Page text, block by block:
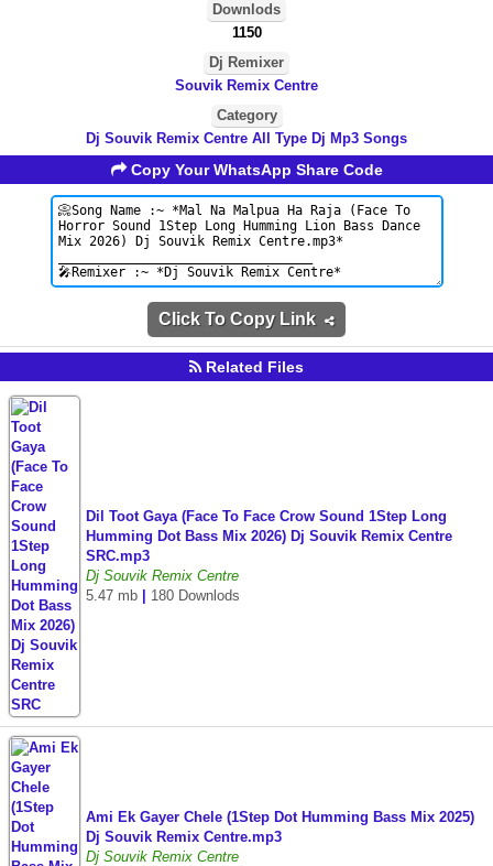
Downlods
1150
Dj Remixer
Souvik Remix Centre
Category
Dj Souvik Remix Centre All Type Dj Mp3 Songs
Copy Your WhatsApp Share Code
Click To Copy Link
Related Files
Dil Toot Gaya (Face To Face Crow Sound 1Step Long
Humming Dot Bass Mix 2026) Dj Souvik Remix Centre
SRC.mp3
Dj Souvik Remix Centre
5.47 mb
180 Downlods
Ami Ek Gayer Chele (1Step Dot Humming Bass Mix 2025)
Dj Souvik Remix Centre.mp3
Dj Souvik Remix Centre